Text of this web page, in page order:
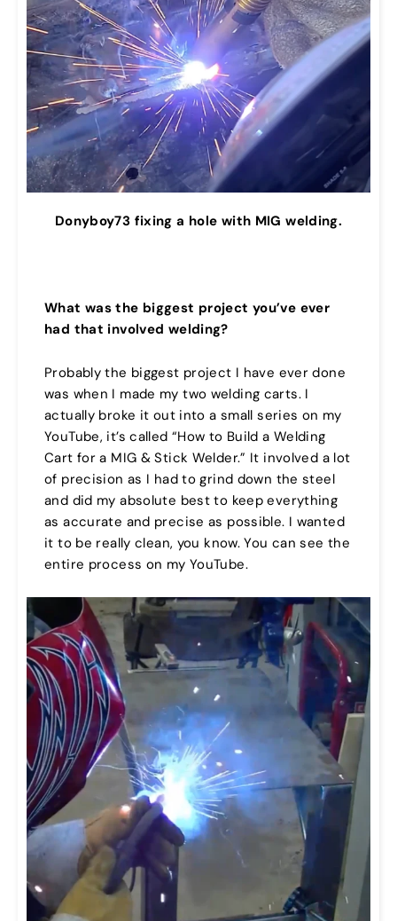
Donyboy73 fixing a hole with MIG welding.
What was the biggest project you’ve ever
had that involved welding?
Probably the biggest project I have ever done
was when I made my two welding carts. I
actually broke it out into a small series on my
YouTube, it’s called “How to Build a Welding
Cart for a MIG & Stick Welder.” It involved a lot
of precision as I had to grind down the steel
and did my absolute best to keep everything
as accurate and precise as possible. I wanted
it to be really clean, you know. You can see the
entire process on my YouTube.